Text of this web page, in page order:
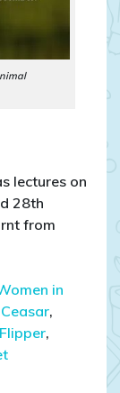
lectures on
28th
from
in
Ceasar,
Flipper,